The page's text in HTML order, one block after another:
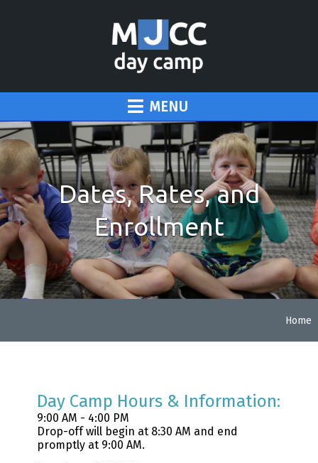
MENU
Dates, Rates, and
Enrollment
Home
Day Camp Hours & Information:
9:00 AM - 4:00 PM
Drop-off will begin at 8:30 AM and end
promptly at 9:00 AM.